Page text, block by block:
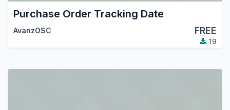
Purchase Order Tracking Date
AvanzOSC FREE
19